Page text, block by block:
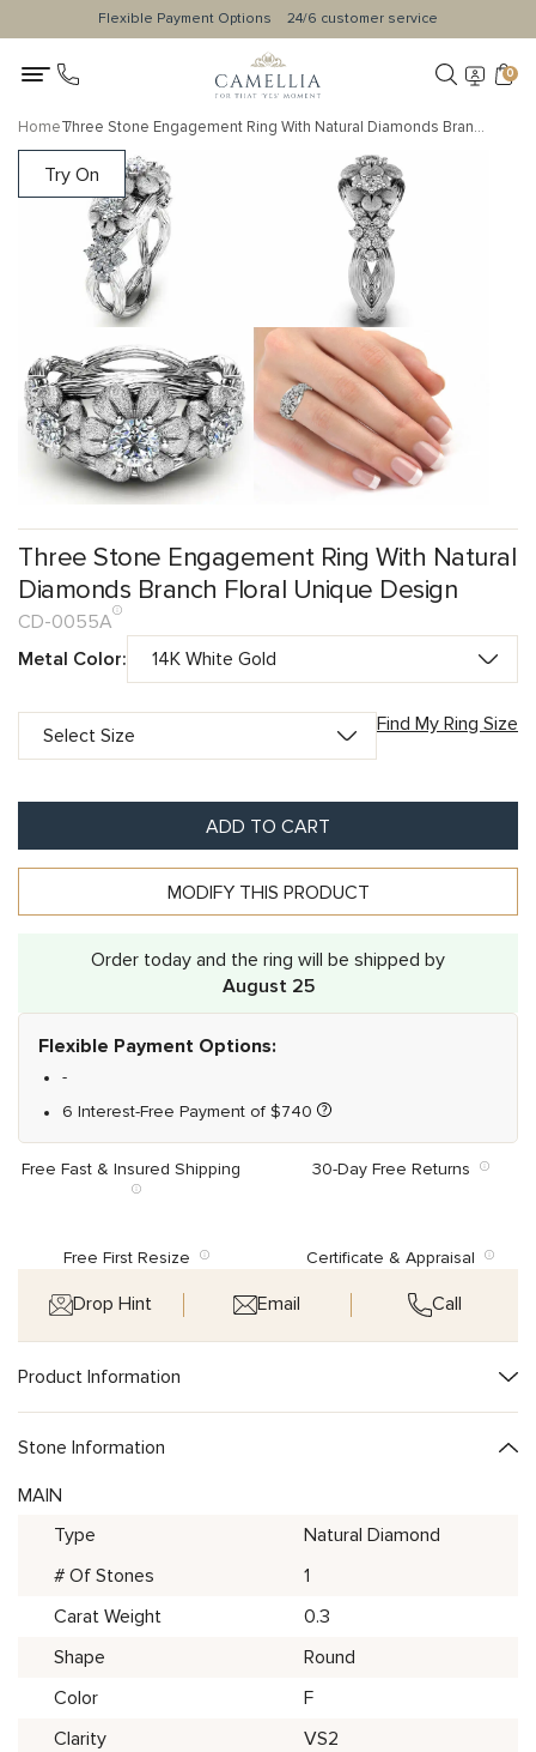
Flexible Payment Options 24/6 customer service
0
Home Three Stone Engagement Ring With Natural Diamonds Branch Floral Unique Design
Try On
Three Stone Engagement Ring With Natural
Diamonds Branch Floral Unique Design
CD-0055A
Metal Color:
Find My Ring Size
ADD TO CART
MODIFY THIS PRODUCT
Order today and the ring will be shipped by
August 25
Flexible Payment Options:
-
6 Interest-Free Payment of $740
Free Fast & Insured Shipping 30-Day Free Returns
Free First Resize Certificate & Appraisal
Drop Hint Email Call
Product Information
Stone Information
MAIN
Type
Natural Diamond
# Of Stones
1
Carat Weight
0.3
Shape
Round
Color
F
Clarity
VS2